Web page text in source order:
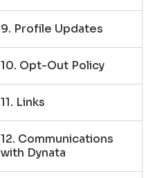
9. Profile Updates
10. Opt-Out Policy
11. Links
12. Communications
with Dynata